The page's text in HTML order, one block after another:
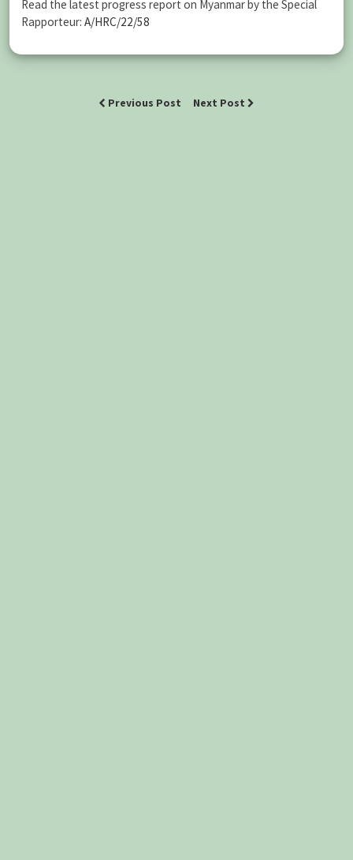
Read the latest progress report on Myanmar by the Special
Rapporteur: A/HRC/22/58
Previous Post Next Post